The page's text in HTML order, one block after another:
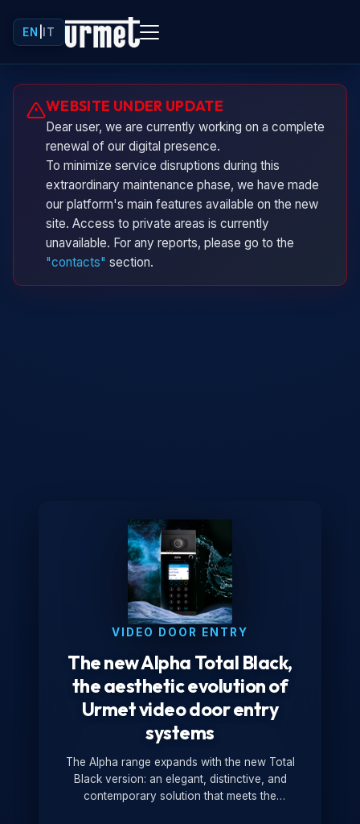
EN IT
WEBSITE UNDER UPDATE
Dear user, we are currently working on a complete
renewal of our digital presence.
To minimize service disruptions during this
extraordinary maintenance phase, we have made
our platform's main features available on the new
site. Access to private areas is currently
unavailable. For any reports, please go to the
"contacts" section.
VIDEO DOOR ENTRY
The new Alpha Total Black,
the aesthetic evolution of
Urmet video door entry
systems
The Alpha range expands with the new Total
Black version: an elegant, distinctive, and
contemporary solution that meets the
Urminio
Urmet virtual assistant